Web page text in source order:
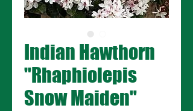
Indian Hawthorn
"Rhaphiolepis
Snow Maiden"